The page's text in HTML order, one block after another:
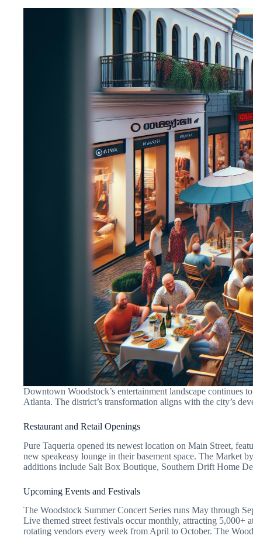
Downtown Woodstock’s entertainment landscape continues
Atlanta. The district’s transformation aligns with the city’s
Restaurant and Retail Openings
Pure Taqueria opened its newest location on Main Street,
new speakeasy lounge in their basement space. The Market
additions include Salt Box Boutique, Southern Drift Home
Upcoming Events and Festivals
The Woodstock Summer Concert Series runs May through
Live themed street festivals occur monthly, attracting 5,000+
rotating vendors every week from April to October. The